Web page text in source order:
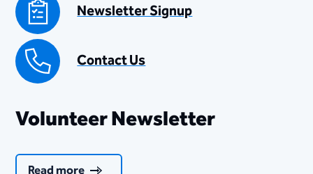
Newsletter Signup
Contact Us
Volunteer Newsletter